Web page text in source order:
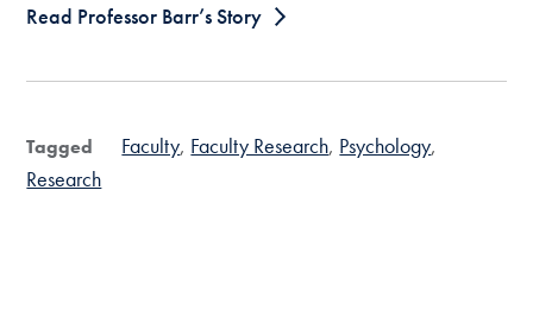
Read Professor Barr’s Story
Tagged Faculty Faculty Research Psychology
Research